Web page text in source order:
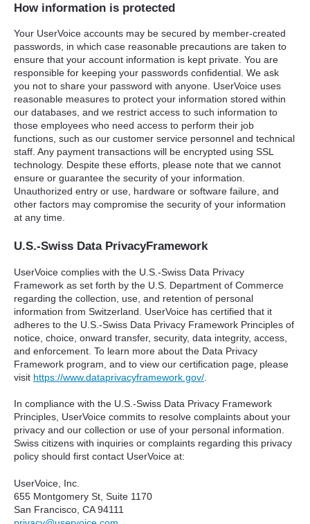
How information is protected
Your UserVoice accounts may be secured by member-created
passwords, in which case reasonable precautions are taken to
ensure that your account information is kept private. You are
responsible for keeping your passwords confidential. We ask
you not to share your password with anyone. UserVoice uses
reasonable measures to protect your information stored within
our databases, and we restrict access to such information to
those employees who need access to perform their job
functions, such as our customer service personnel and technical
staff. Any payment transactions will be encrypted using SSL
technology. Despite these efforts, please note that we cannot
ensure or guarantee the security of your information.
Unauthorized entry or use, hardware or software failure, and
other factors may compromise the security of your information
at any time.
U.S.-Swiss Data PrivacyFramework
UserVoice complies with the U.S.-Swiss Data Privacy
Framework as set forth by the U.S. Department of Commerce
regarding the collection, use, and retention of personal
information from Switzerland. UserVoice has certified that it
adheres to the U.S.-Swiss Data Privacy Framework Principles of
notice, choice, onward transfer, security, data integrity, access,
and enforcement. To learn more about the Data Privacy
Framework program, and to view our certification page, please
visit https://www.dataprivacyframework.gov/
In compliance with the U.S.-Swiss Data Privacy Framework
Principles, UserVoice commits to resolve complaints about your
privacy and our collection or use of your personal information.
Swiss citizens with inquiries or complaints regarding this privacy
policy should first contact UserVoice at:
UserVoice, Inc.
655 Montgomery St, Suite 1170
San Francisco, CA 94111​